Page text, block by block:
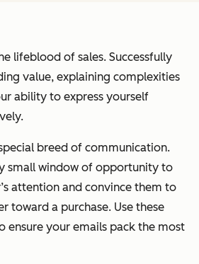
lifeblood of sales. Successfully
value, explaining complexities
ability to express yourself
breed of communication.
small window of opportunity to
attention and convince them to
toward a purchase. Use these
ensure your emails pack the most